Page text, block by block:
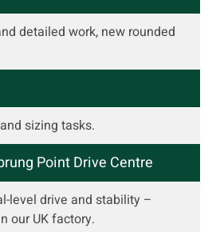
detailed work, new rounded
sizing tasks.
Point Drive Centre
level drive and stability –
our UK factory.